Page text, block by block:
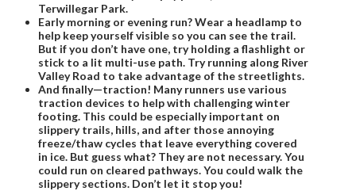
Terwillegar Park.
Early morning or evening run?Wear a headlamp to
help keep yourself visible so you can see the trail.
But if you don’t have one, try holding a flashlight or
stick to a lit multi-use path. Try running along River
Valley Road to take advantage of the streetlights.
And finally—traction! Many runners use various
traction devices to help with challenging winter
footing. This could be especially important on
slippery trails, hills, and after those annoying
freeze/thaw cycles that leave everything covered
in ice. But guess what? They are not necessary. You
could run on cleared pathways. You could walk the
slippery sections. Don’t let it stop you!